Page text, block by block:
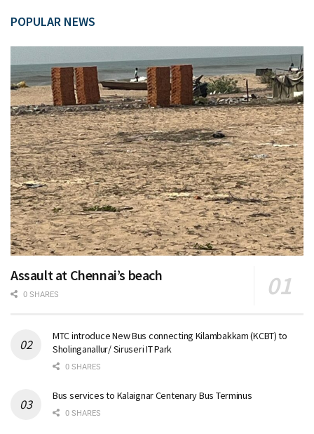
POPULAR NEWS
Assault at Chennai’s beach
0 SHARES
MTC introduce New Bus connecting Kilambakkam (KCBT) to
Sholinganallur/ Siruseri IT Park
0 SHARES
Bus services to Kalaignar Centenary Bus Terminus
0 SHARES